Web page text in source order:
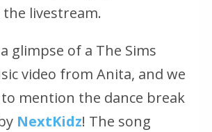
livestream.
glimpse of a The Sims
video from Anita, and we
mention the dance break
NextKidz! The song